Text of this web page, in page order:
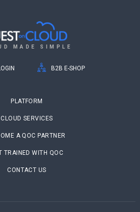
MADE SIMPLE
B2B E-SHOP
PLATFORM
CLOUD SERVICES
A QOC PARTNER
TRAINED WITH QOC
CONTACT US